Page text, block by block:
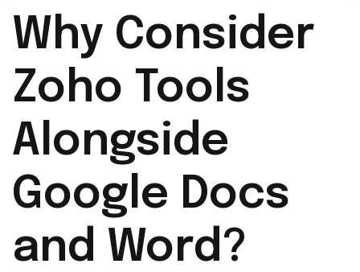
Why Consider
Zoho Tools
Alongside
Google Docs
and Word?